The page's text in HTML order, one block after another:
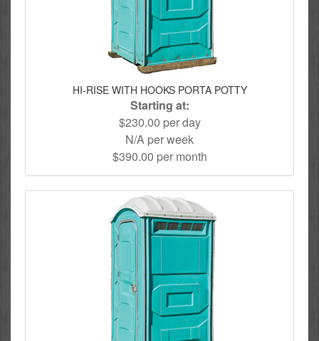
HI-RISE WITH HOOKS PORTA POTTY
Starting at:
$230.00 per day
N/A per week
$390.00 per month